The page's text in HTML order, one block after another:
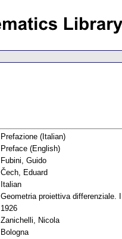
Prefazione (Italian)
Preface (English)
Fubini, Guido
Čech, Eduard
Italian
Geometria proiettiva differenziale. I
1926
Zanichelli, Nicola
Bologna